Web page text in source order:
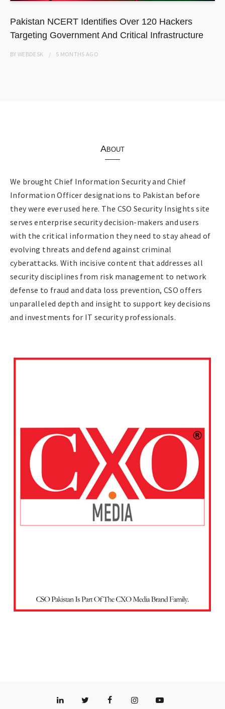
Pakistan NCERT Identifies Over 120 Hackers
Targeting Government And Critical Infrastructure
BYWEBDESK 5 MONTHS AGO
About
We brought Chief Information Security and Chief
Information Officer designations to Pakistan before
they were ever used here. The CSO Security Insights site
serves enterprise security decision-makers and users
with the critical information they need to stay ahead of
evolving threats and defend against criminal
cyberattacks. With incisive content that addresses all
security disciplines from risk management to network
defense to fraud and data loss prevention, CSO offers
unparalleled depth and insight to support key decisions
and investments for IT security professionals.